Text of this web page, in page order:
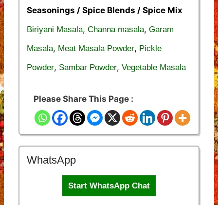
Seasonings / Spice Blends / Spice Mix
Biriyani Masala, Channa masala, Garam
Masala, Meat Masala Powder, Pickle
Powder, Sambar Powder, Vegetable Masala
Please Share This Page :
WhatsApp
Start WhatsApp Chat